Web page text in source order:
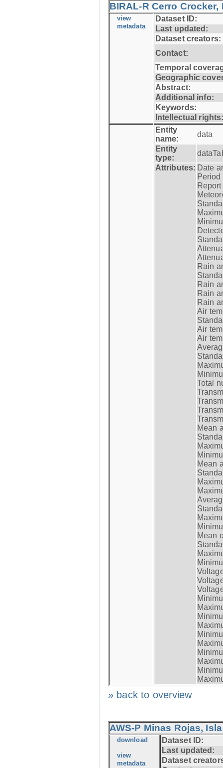
BIRAL-R Cerro Crocker,
view
metadata
Dataset ID:
Last updated:
Dataset creators:
Contact:
Temporal
Geographic
Abstract:
Additional info:
Keywords:
Intellectual
Entity
name:
data
Entity
type:
Attributes: Date
Period
Rain
Rain
Rain
Rain
Air
Air
Air
Total
Mean
Mean
Mean
» back to overview
AWS-P Minas Rojas,
download
view
metadata
Dataset ID:
Last updated:
Dataset